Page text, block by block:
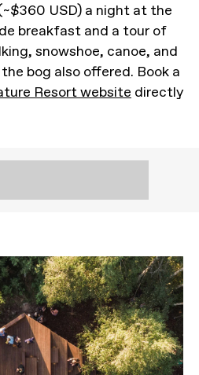
USD) a night at the
breakfast and a tour of
snowshoe, canoe, and
bog also offered. Book a
Resort website directly